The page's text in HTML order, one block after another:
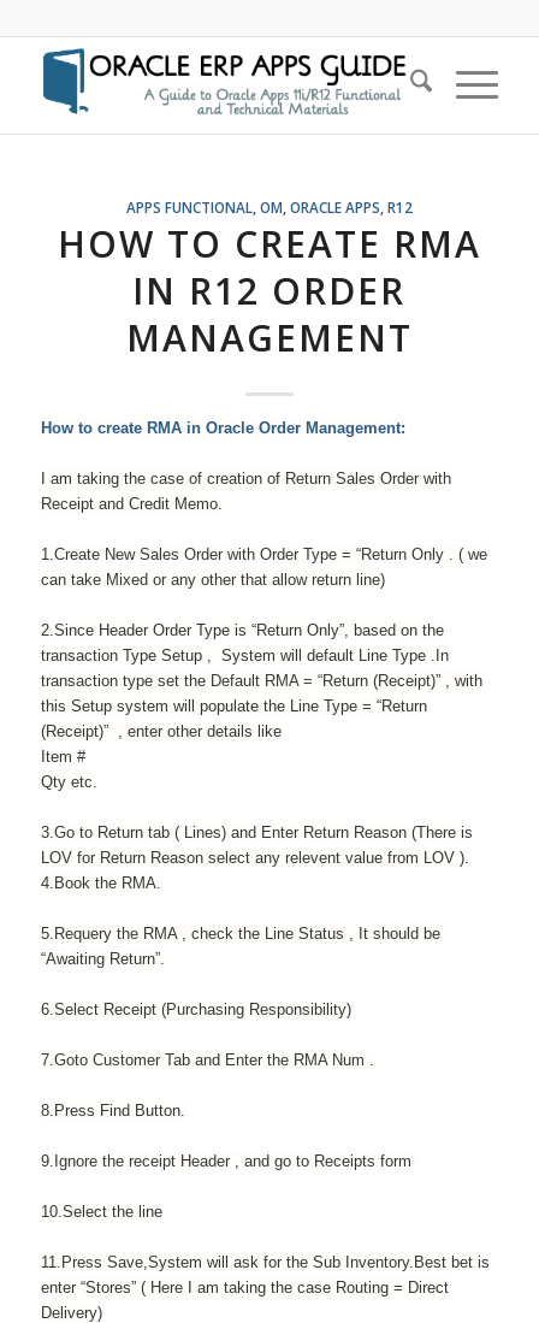
APPS FUNCTIONAL, OM ORACLE APPS R12
HOW TO CREATE RMA
IN R12 ORDER
MANAGEMENT
How to create RMA in Oracle Order Management:
I am taking the case of creation of Return Sales Order with
Receipt and Credit Memo.
1.Create New Sales Order with Order Type = “Return Only . ( we
can take Mixed or any other that allow return line)
2.Since Header Order Type is “Return Only”, based on the
transaction Type Setup , System will default Line Type .In
transaction type set the Default RMA = “Return (Receipt)” , with
this Setup system will populate the Line Type = “Return
(Receipt)” , enter other details like
Item #
Qty etc.
3.Go to Return tab ( Lines) and Enter Return Reason (There is
LOV for Return Reason select any relevent value from LOV ).
4.Book the RMA.
5.Requery the RMA , check the Line Status , It should be
“Awaiting Return”.
6.Select Receipt (Purchasing Responsibility)
7.Goto Customer Tab and Enter the RMA Num .
8.Press Find Button.
9.Ignore the receipt Header , and go to Receipts form
10.Select the line
11.Press Save,System will ask for the Sub Inventory.Best bet is
enter “Stores” ( Here I am taking the case Routing = Direct
Delivery)